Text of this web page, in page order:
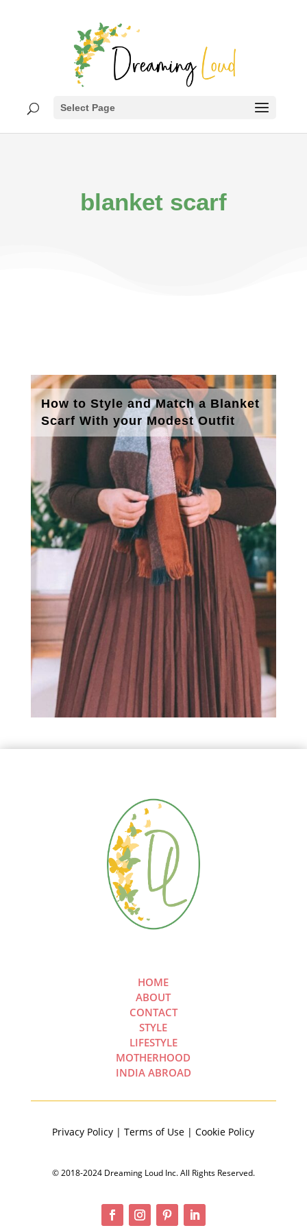
Select Page
blanket scarf
How to Style and Match a Blanket
Scarf With your Modest Outfit
HOME
ABOUT
CONTACT
STYLE
LIFESTYLE
MOTHERHOOD
INDIA ABROAD
Privacy Policy | Terms of Use | Cookie Policy
© 2018-2024 Dreaming Loud Inc. All Rights Reserved.